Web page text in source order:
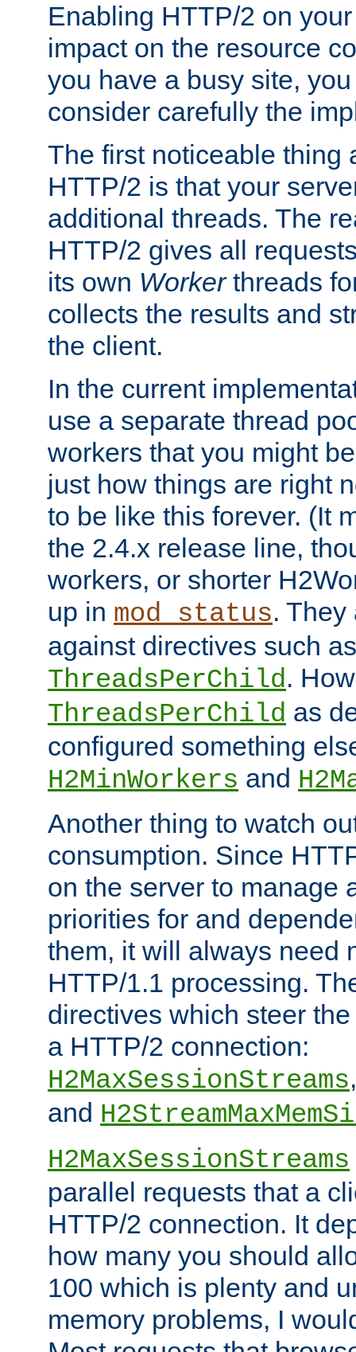
Enabling HTTP/2 on
impact on the resource
you have a busy site,
consider carefully the
The first noticeable thing
HTTP/2 is that your
additional threads. The
HTTP/2 gives all
its own Workerthreads
collects the results and
the client.
In the current
use a separate thread
workers that you might
just how things are right
to be like this forever. (It
the 2.4.x release line,
workers, or shorter
up in mod_status.
against directives such as
ThreadsPerChild.
ThreadsPerChild as
configured something
H2MinWorkers and
Another thing to watch
consumption. Since
on the server to manage
priorities for and
them, it will always need
HTTP/1.1 processing.
directives which steer
a HTTP/2 connection:
H2MaxSessionStreams
and
H2MaxSessionStreams
parallel requests that a
HTTP/2 connection. It
how many you should
100 which is plenty and
memory problems, I